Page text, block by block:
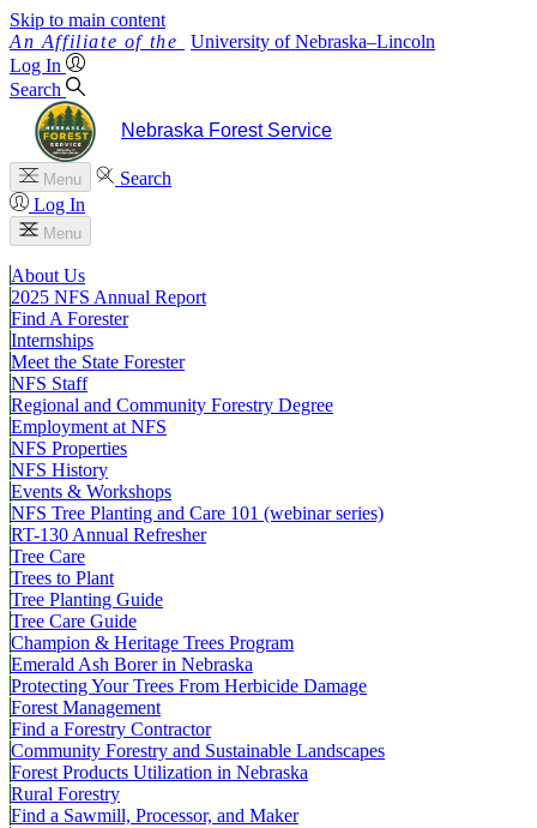
Skip to main content
University of Nebraska–Lincoln
Log In
Search
Nebraska Forest Service
Menu
Search
Log In
Menu
About Us
2025 NFS Annual Report
Find A Forester
Internships
Meet the State Forester
NFS Staff
Regional and Community Forestry Degree
Employment at NFS
NFS Properties
NFS History
Events & Workshops
NFS Tree Planting and Care 101 (webinar series)
RT-130 Annual Refresher
Tree Care
Trees to Plant
Tree Planting Guide
Tree Care Guide
Champion & Heritage Trees Program
Emerald Ash Borer in Nebraska
Protecting Your Trees From Herbicide Damage
Forest Management
Find a Forestry Contractor
Community Forestry and Sustainable Landscapes
Forest Products Utilization in Nebraska
Rural Forestry
Find a Sawmill, Processor, and Maker